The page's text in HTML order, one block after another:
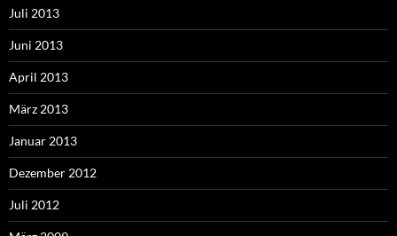
Juli 2013
Juni 2013
April 2013
März 2013
Januar 2013
Dezember 2012
Juli 2012